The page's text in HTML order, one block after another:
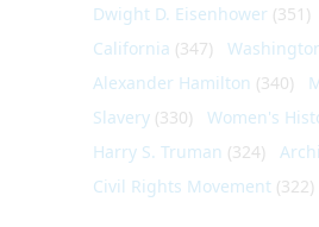
Dwight D. Eisenhower (351)
California (347)
Alexander Hamilton (340)
Slavery (330) Women's
Harry S. Truman (324)
Civil Rights Movement (322)